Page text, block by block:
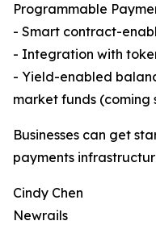
Programmable
- Smart contract-
- Integration with
- Yield-enabled
market funds (coming
Businesses can get
payments
Cindy Chen
Newrails